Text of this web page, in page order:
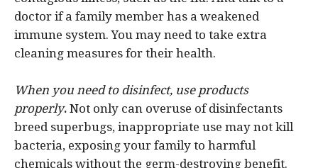
doctor if a family member has a weakened
immune system. You may need to take extra
cleaning measures for their health.
When you need to disinfect, use products
properly. Not only can overuse of disinfectants
breed superbugs, inappropriate use may not kill
bacteria, exposing your family to harmful
chemicals without the germ-destroying benefit.